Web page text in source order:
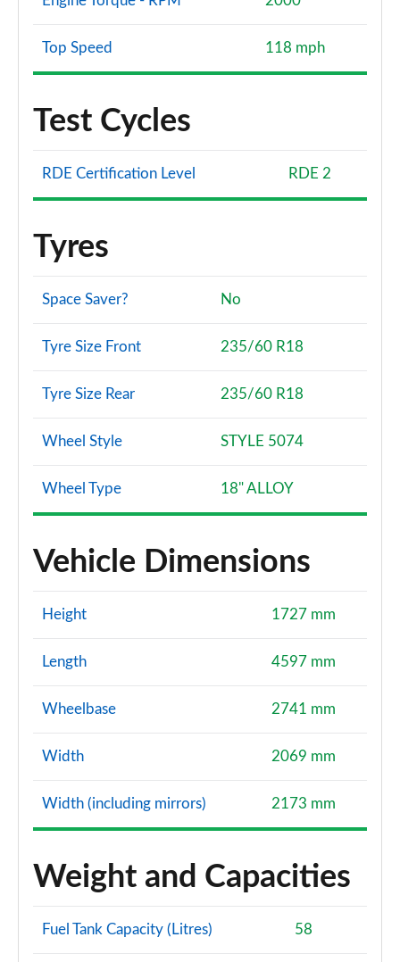
Top Speed 118 mph
Test Cycles
RDE Certification Level RDE 2
Tyres
Space Saver? No
Tyre Size Front 235/60 R18
Tyre Size Rear 235/60 R18
Wheel Style STYLE 5074
Wheel Type 18" ALLOY
Vehicle Dimensions
Height 1727 mm
Length 4597 mm
Wheelbase 2741 mm
Width 2069 mm
Width (including mirrors) 2173 mm
Weight and Capacities
Fuel Tank Capacity (Litres) 58